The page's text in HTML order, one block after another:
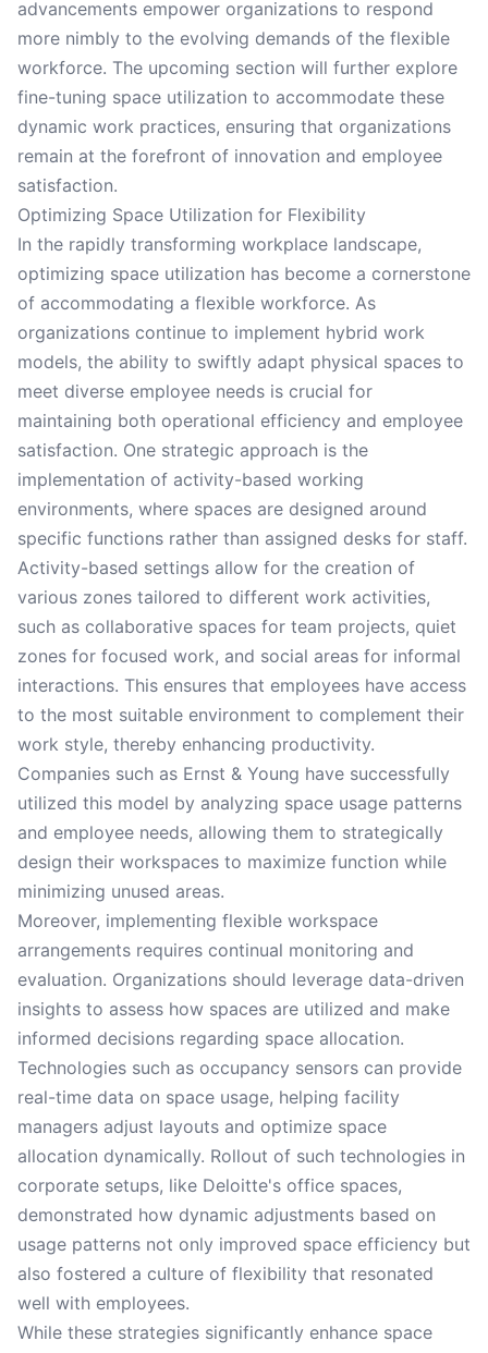
advancements empower organizations to respond
more nimbly to the evolving demands of the flexible
workforce. The upcoming section will further explore
fine-tuning space utilization to accommodate these
dynamic work practices, ensuring that organizations
remain at the forefront of innovation and employee
satisfaction.
Optimizing Space Utilization for Flexibility
In the rapidly transforming workplace landscape,
optimizing space utilization has become a cornerstone
of accommodating a flexible workforce. As
organizations continue to implement hybrid work
models, the ability to swiftly adapt physical spaces to
meet diverse employee needs is crucial for
maintaining both operational efficiency and employee
satisfaction. One strategic approach is the
implementation of activity-based working
environments, where spaces are designed around
specific functions rather than assigned desks for staff.
Activity-based settings allow for the creation of
various zones tailored to different work activities,
such as collaborative spaces for team projects, quiet
zones for focused work, and social areas for informal
interactions. This ensures that employees have access
to the most suitable environment to complement their
work style, thereby enhancing productivity.
Companies such as Ernst & Young have successfully
utilized this model by analyzing space usage patterns
and employee needs, allowing them to strategically
design their workspaces to maximize function while
minimizing unused areas.
Moreover, implementing flexible workspace
arrangements requires continual monitoring and
evaluation. Organizations should leverage data-driven
insights to assess how spaces are utilized and make
informed decisions regarding space allocation.
Technologies such as occupancy sensors can provide
real-time data on space usage, helping facility
managers adjust layouts and optimize space
allocation dynamically. Rollout of such technologies in
corporate setups, like Deloitte's office spaces,
demonstrated how dynamic adjustments based on
usage patterns not only improved space efficiency but
also fostered a culture of flexibility that resonated
well with employees.
While these strategies significantly enhance space